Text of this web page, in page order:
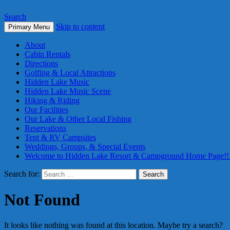
Search
Primary Menu Skip to content
About
Cabin Rentals
Directions
Golfing & Local Attractions
Hidden Lake Music
Hidden Lake Music Scene
Hiking & Riding
Our Facilities
Our Lake & Other Local Fishing
Reservations
Tent & RV Campsites
Weddings, Groups, & Special Events
Welcome to Hidden Lake Resort & Campground Home
Search for:
Not Found
It looks like nothing was found at this location. Maybe try a search?